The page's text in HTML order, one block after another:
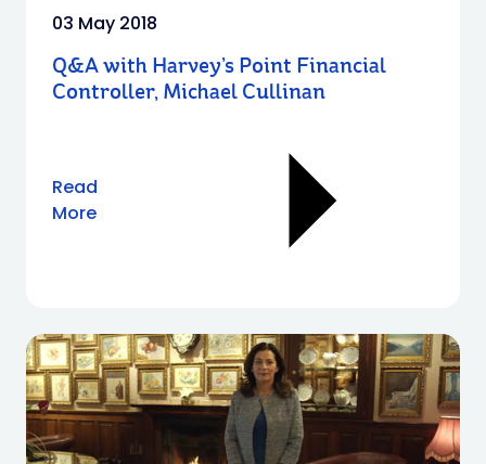
03 May 2018
Q&A with Harvey’s Point Financial
Controller, Michael Cullinan
Read
More